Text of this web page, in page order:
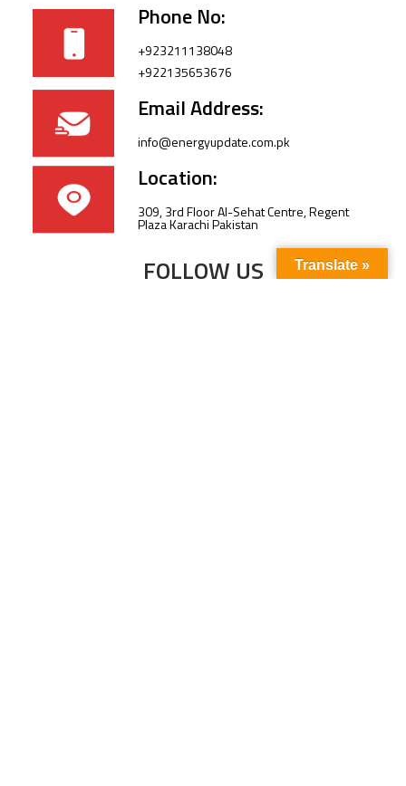
Phone No:
+923211138048
+922135653676
Email Address:
info@energyupdate.com.pk
Location:
309, 3rd Floor Al-Sehat Centre, Regent
Plaza Karachi Pakistan
FOLLOW US Translate »